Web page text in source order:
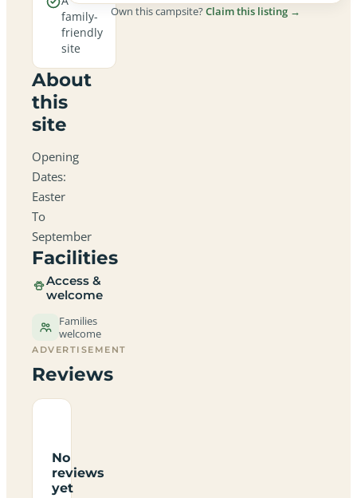
family-
friendly
site
About
this
site
Opening
Dates:
Easter
To
September
Facilities
Access &
welcome
Families
welcome
ADVERTISEMENT
Reviews
No
reviews
yet
Own this campsite?Claim this listing →